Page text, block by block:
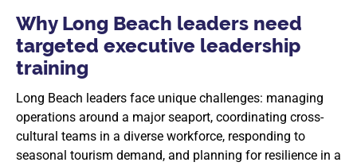
Why Long Beach leaders need
targeted executive leadership
training
Long Beach leaders face unique challenges: managing
operations around a major seaport, coordinating cross-
cultural teams in a diverse workforce, responding to
seasonal tourism demand, and planning for resilience in a